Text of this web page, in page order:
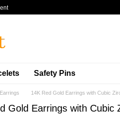
Safety Pins
Earrings 14K Red Gold Earrings with Cubic
Gold Earrings with Cubic